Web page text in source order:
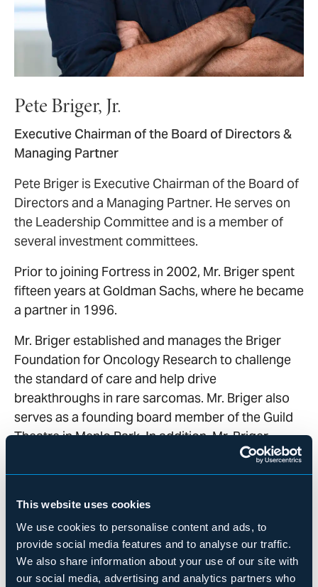
This website uses cookies
We use cookies to personalise content and ads, to
provide social media features and to analyse our traffic.
We also share information about your use of our site with
our social media, advertising and analytics partners who
Pete Briger, Jr.
Executive Chairman of the Board of Directors &
Managing Partner
Pete Briger is Executive Chairman of the Board of
Directors and a Managing Partner. He serves on
the Leadership Committee and is a member of
several investment committees.
Prior to joining Fortress in 2002, Mr. Briger spent
fifteen years at Goldman Sachs, where he became
a partner in 1996.
Mr. Briger established and manages the Briger
Foundation for Oncology Research to challenge
the standard of care and help drive
breakthroughs in rare sarcomas. Mr. Briger also
serves as a founding board member of the Guild
Theatre in Menlo Park. In addition, Mr. Briger
serves on the Dean’s Advisory Board at Stanford
Graduate School of Business and is an Emeritus
and a member of the Council on Foreign
Relations.
Mr. Briger received a B.A. from Princeton
University and an M.B.A. from the Wharton School